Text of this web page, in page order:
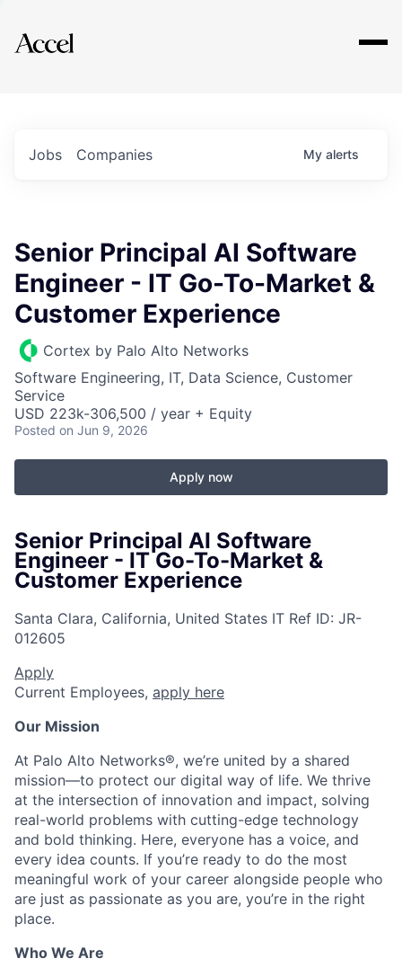
Explore
Jobs Companies My alerts
Senior Principal AI Software
Engineer - IT Go-To-Market &
Customer Experience
Cortex by Palo Alto Networks
Software Engineering, IT, Data Science, Customer
Service
USD 223k-306,500 / year + Equity
Posted on Jun 9, 2026
Apply now
Senior Principal AI Software
Engineer - IT Go-To-Market &
Customer Experience
Santa Clara, California, United States IT Ref ID: JR-
012605
Apply
Current Employees, apply here
Our Mission
At Palo Alto Networks®, we’re united by a shared
mission—to protect our digital way of life. We thrive
at the intersection of innovation and impact, solving
real-world problems with cutting-edge technology
and bold thinking. Here, everyone has a voice, and
every idea counts. If you’re ready to do the most
meaningful work of your career alongside people who
are just as passionate as you are, you’re in the right
place.
Who We Are